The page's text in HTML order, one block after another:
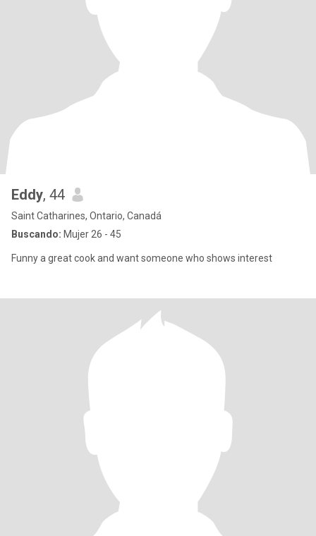
Eddy, 44
Saint Catharines, Ontario, Canadá
Buscando: Mujer 26 - 45
Funny a great cook and want someone who shows interest